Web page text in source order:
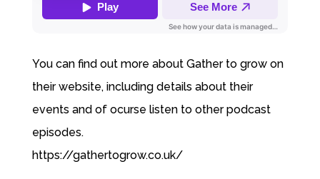
You can find out more about Gather to grow on
their website, including details about their
events and of ocurse listen to other podcast
episodes.
https://gathertogrow.co.uk/